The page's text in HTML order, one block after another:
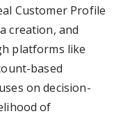
Customer Profile
creation, and
platforms like
based
on decision-
of